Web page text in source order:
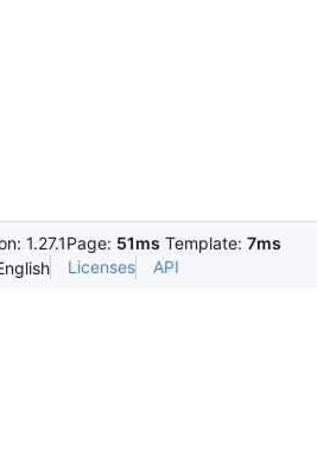
1.27.1Page: 51ms Template: 7ms
Licenses API